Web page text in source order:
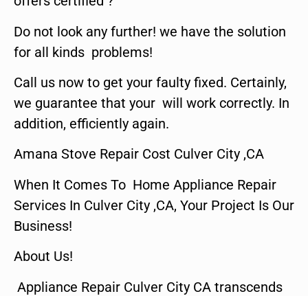
Do not look any further! we have the solution
for all kinds problems!
Call us now to get your faulty fixed. Certainly,
we guarantee that your will work correctly. In
addition, efficiently again.
Amana Stove Repair Cost Culver City ,CA
When It Comes To Home Appliance Repair
Services In Culver City ,CA, Your Project Is Our
Business!
About Us!
Appliance Repair Culver City CA transcends